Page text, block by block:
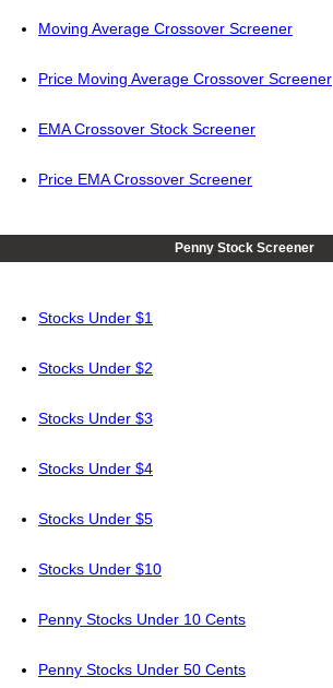
Moving Average Crossover Screener
Price Moving Average Crossover Screener
EMA Crossover Stock Screener
Price EMA Crossover Screener
Penny Stock Screener
Stocks Under $1
Stocks Under $2
Stocks Under $3
Stocks Under $4
Stocks Under $5
Stocks Under $10
Penny Stocks Under 10 Cents
Penny Stocks Under 50 Cents